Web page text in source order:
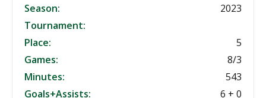
Season:
2023
Tournament:
Place:
5
Games:
8/3
Minutes:
543
Goals+Assists:
6 + 0